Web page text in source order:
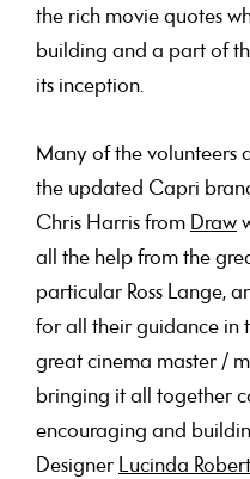
the rich movie quotes
building and a part of
its inception.
Many of the volunteers
the updated Capri
Chris Harris from Draw
all the help from the
particular Ross Lange,
for all their guidance in
great cinema master /
bringing it all together
encouraging and
Designer Lucinda